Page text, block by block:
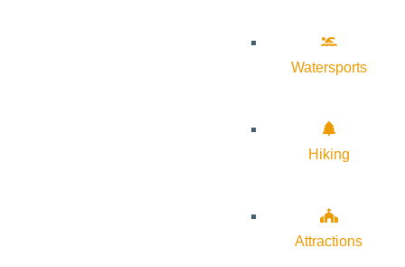
Watersports
Hiking
Attractions